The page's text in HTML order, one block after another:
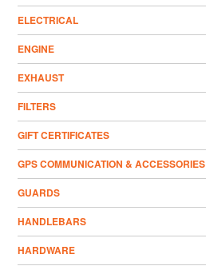
ELECTRICAL
ENGINE
EXHAUST
FILTERS
GIFT CERTIFICATES
GPS COMMUNICATION & ACCESSORIES
GUARDS
HANDLEBARS
HARDWARE